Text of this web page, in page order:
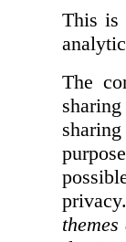
This is
The